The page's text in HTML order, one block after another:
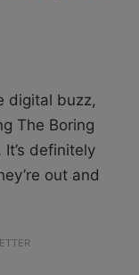
digital buzz,
The Boring
definitely
out and